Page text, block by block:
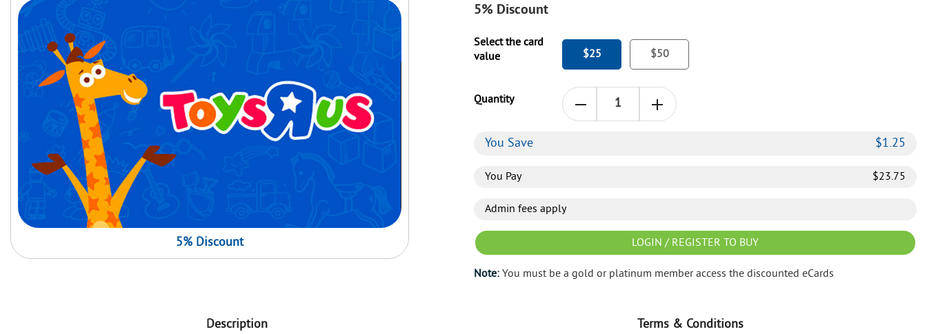
5% Discount
5% Discount
Select the card
value
$25 $50
Quantity
You Save $1.25
You Pay $23.75
Admin fees apply
LOGIN / REGISTER TO BUY
Note: You must be a gold or platinum member access the discounted eCards
Description Terms & Conditions